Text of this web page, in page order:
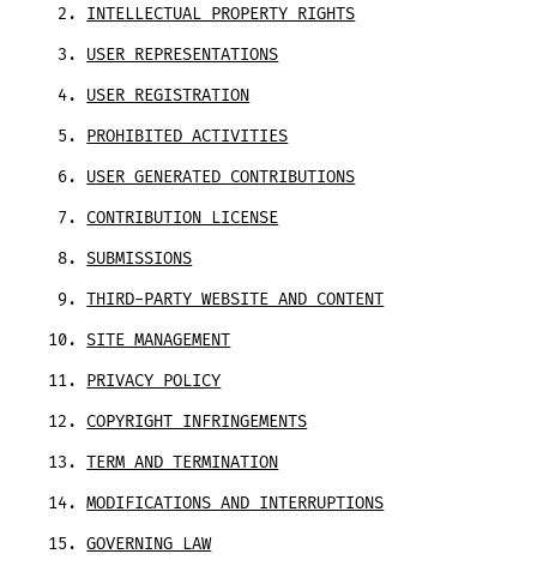
INTELLECTUAL PROPERTY RIGHTS
USER REPRESENTATIONS
USER REGISTRATION
PROHIBITED ACTIVITIES
USER GENERATED CONTRIBUTIONS
CONTRIBUTION LICENSE
SUBMISSIONS
THIRD-PARTY WEBSITE AND CONTENT
SITE MANAGEMENT
PRIVACY POLICY
COPYRIGHT INFRINGEMENTS
TERM AND TERMINATION
MODIFICATIONS AND INTERRUPTIONS
GOVERNING LAW